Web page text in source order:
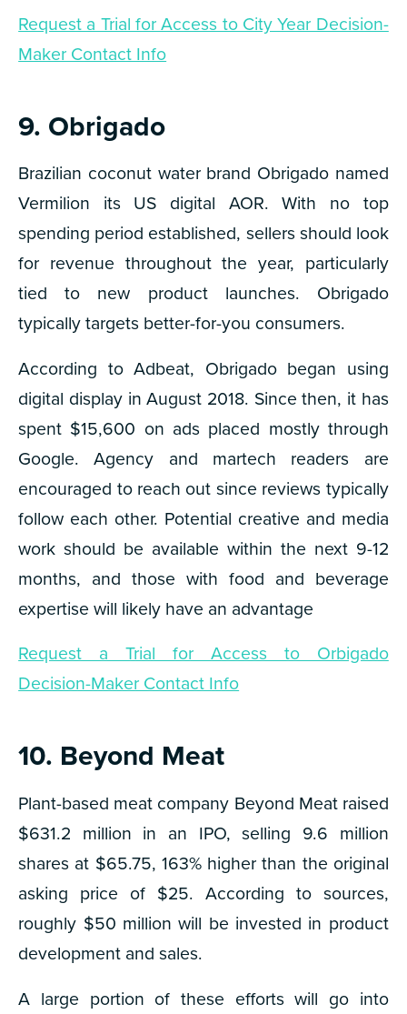
Request a Trial for Access to City Year Decision-
Maker Contact Info
9. Obrigado
Brazilian coconut water brand Obrigado named
Vermilion its US digital AOR. With no top
spending period established, sellers should look
for revenue throughout the year, particularly
tied to new product launches. Obrigado
typically targets better-for-you consumers.
According to Adbeat, Obrigado began using
digital display in August 2018. Since then, it has
spent $15,600 on ads placed mostly through
Google. Agency and martech readers are
encouraged to reach out since reviews typically
follow each other. Potential creative and media
work should be available within the next 9-12
months, and those with food and beverage
expertise will likely have an advantage
Request a Trial for Access to Orbigado
Decision-Maker Contact Info
10. Beyond Meat
Plant-based meat company Beyond Meat raised
$631.2 million in an IPO, selling 9.6 million
shares at $65.75, 163% higher than the original
asking price of $25. According to sources,
roughly $50 million will be invested in product
development and sales.
A large portion of these efforts will go into